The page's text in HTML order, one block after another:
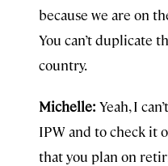
because we are on
You can’t duplicate
country.
Michelle: Yeah, I
IPW and to check it
that you plan on